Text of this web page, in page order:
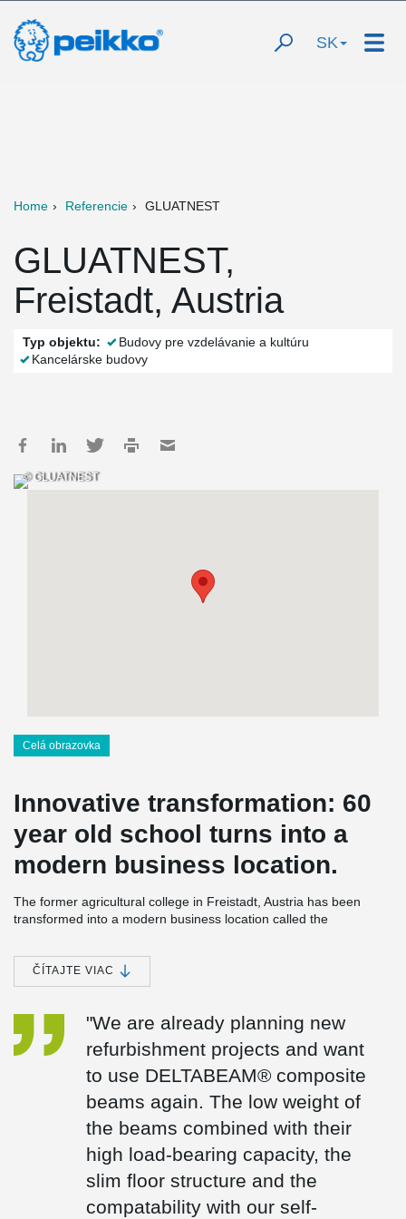
SK
Home Referencie GLUATNEST
GLUATNEST,
Freistadt, Austria
Typ objektu:
Budovy pre vzdelávanie a kultúru
Kancelárske budovy
© GLUATNEST
Celá obrazovka
Innovative transformation: 60
year old school turns into a
modern business location.
The former agricultural college in Freistadt, Austria has been
transformed into a modern business location called the
INNOVAMETALL.
The building, already generously sized at 4,000 m², presented a
and adjacent plot for a production hall. Managing Director Klaus
Pichlbauer chose an old building over a new construction, seeing
it as a unique challenge to give it a new lease on life while
The renovation involved extending the building by 1,200 m² by
adding another storey and increasing the buildings density. The
company utilized their own prefabricated reinforced concrete
with DELTABEAM® composite beams. They were chosen
because the beams allow for a slim floor structure and can be
class of R 90 is achieved without additional measures.
ČÍTAJTE VIAC
"We are already planning new
refurbishment projects and want
to use DELTABEAM® composite
beams again. The low weight of
the beams combined with their
high load-bearing capacity, the
slim floor structure and the
compatability with our self-